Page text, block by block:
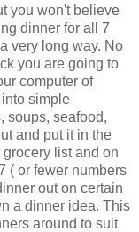
you won't believe
dinner for all 7
very long way. No
you are going to
computer of
simple
soups, seafood,
and put it in the
list and on
( or fewer numbers
out on certain
a dinner idea. This
around to suit